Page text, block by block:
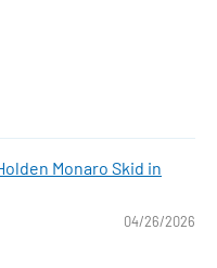
Monaro Skid in
04/26/2026